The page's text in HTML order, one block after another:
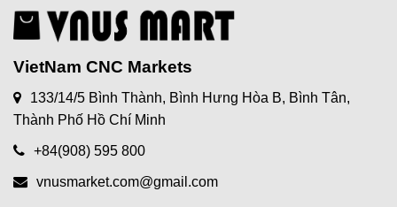
VietNam CNC Markets
133/14/5 Bình Thành, Bình Hưng Hòa B, Bình Tân,
Thành Phố Hồ Chí Minh
+84(908) 595 800
vnusmarket.com@gmail.com